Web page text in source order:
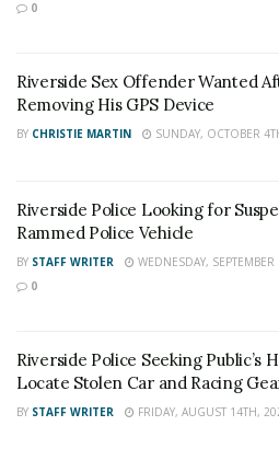
stream like our
on
Twitter and Instagram !
Author Recent Posts
This article was
the 24/7 Headline
Share This Post With Friends and
More
0
Riverside Sex Offender Wanted
Removing His GPS Device
BY CHRISTIE MARTIN SUNDAY, OCTOBER
Riverside Police Looking for
Rammed Police Vehicle
BY STAFF WRITER
WEDNESDAY,
0
Riverside Police Seeking Public’s
Locate Stolen Car and Racing
BY STAFF WRITER FRIDAY, AUGUST 14TH,